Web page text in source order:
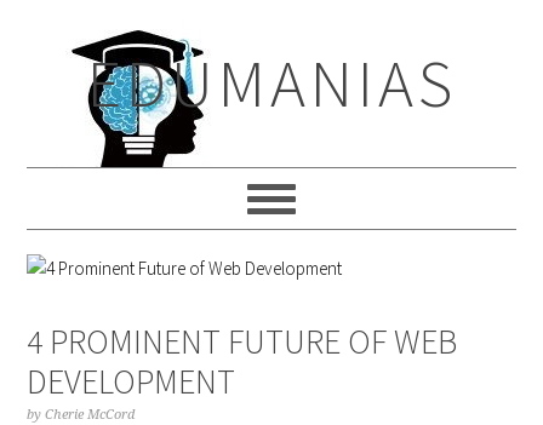
navigationEDUMANIAS
4 PROMINENT FUTURE OF WEB
DEVELOPMENT
byCherie McCord